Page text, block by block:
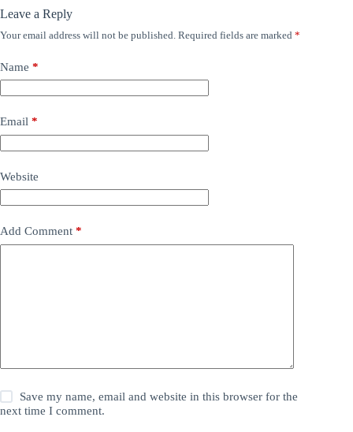
Leave a Reply
Your email address will not be published. Required fields are marked *
Name *
Email *
Website
Add Comment *
Save my name, email and website in this browser for the
next time I comment.